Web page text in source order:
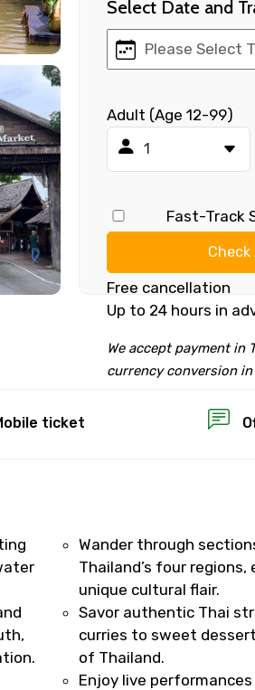
Select Date and
Adult (Age 12-99)
Fast-Track
Free cancellation
Up to 24 hours in
We accept payment in
currency conversion in
1.55 USD
than standard
ticket
Wander through
Thailand’s four
unique cultural flair.
Savor authentic Thai
curries to sweet
of Thailand.
Enjoy live